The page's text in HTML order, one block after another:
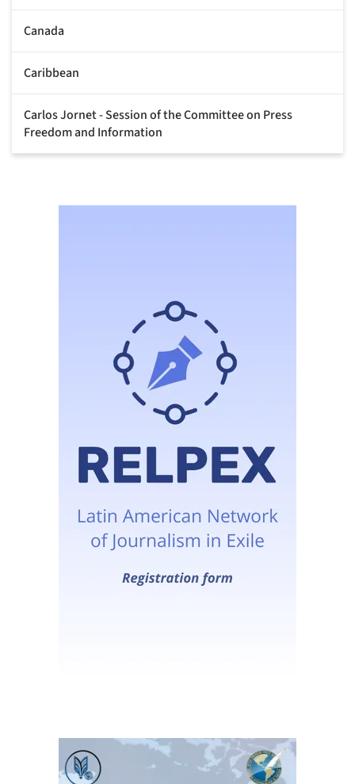
Canada
Caribbean
Carlos Jornet - Session of the Committee on Press
Freedom and Information